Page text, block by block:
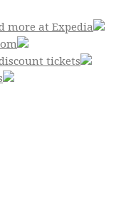
more at Expedia
tickets